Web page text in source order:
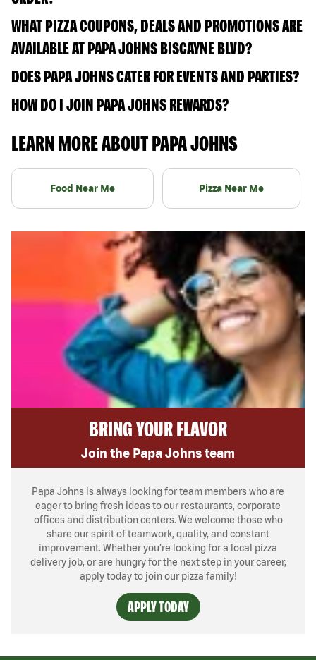
WHAT PIZZA COUPONS, DEALS AND PROMOTIONS ARE
AVAILABLE AT PAPA JOHNS BISCAYNE BLVD?
DOES PAPA JOHNS CATER FOR EVENTS AND PARTIES?
HOW DO I JOIN PAPA JOHNS REWARDS?
LEARN MORE ABOUT PAPA JOHNS
Food Near Me Pizza Near Me
BRING YOUR FLAVOR
Join the Papa Johns team
Papa Johns is always looking for team members who are
eager to bring fresh ideas to our restaurants, corporate
offices and distribution centers. We welcome those who
share our spirit of teamwork, quality, and constant
improvement. Whether you’re looking for a local pizza
delivery job, or are hungry for the next step in your career,
apply today to join our pizza family!
APPLY TODAY